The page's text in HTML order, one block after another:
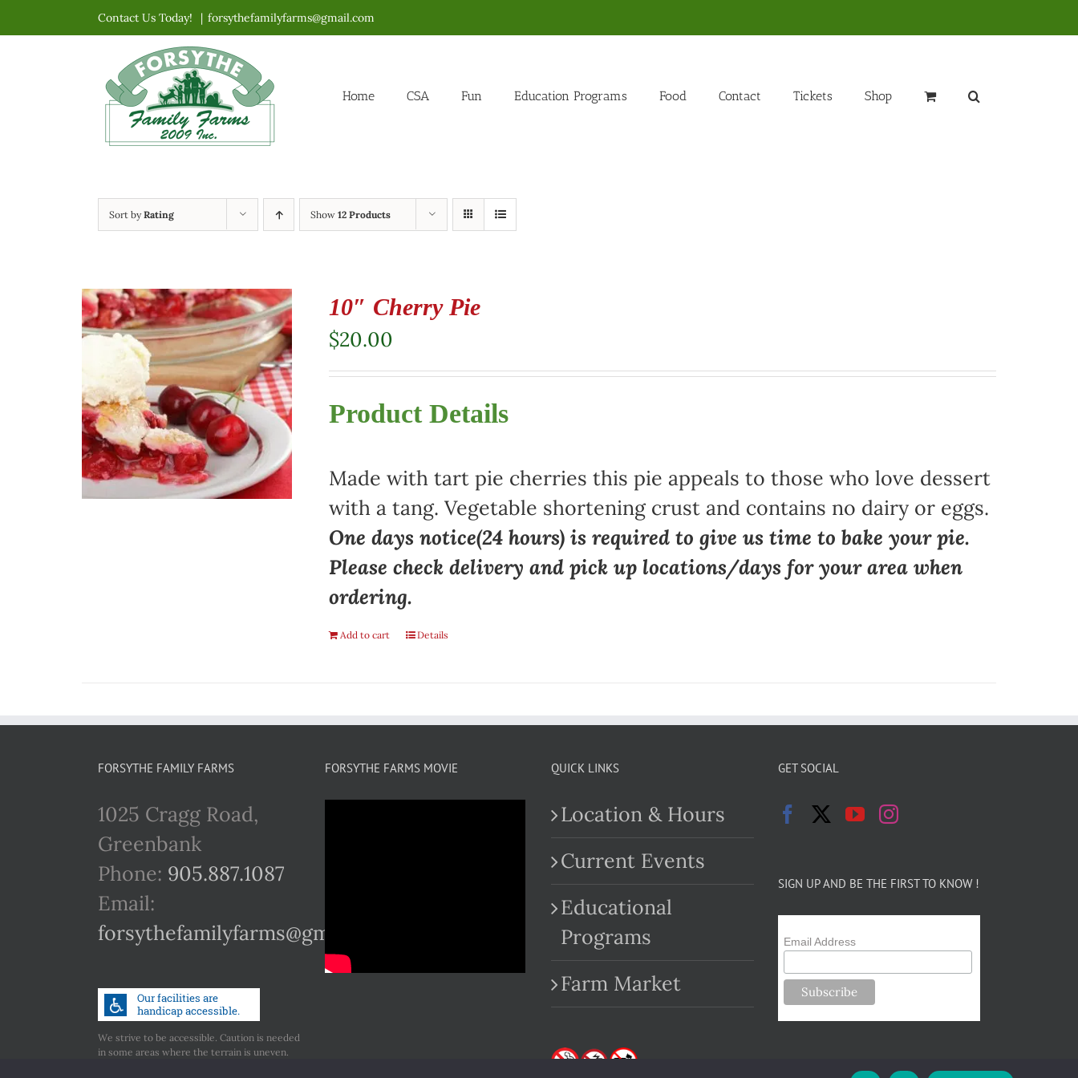
to
Contact Us Today! | forsythefamilyfarms@gmail.com
Home CSA Fun Education Programs Food Contact Tickets Shop
Sort byRating Show 12 Products
10″ Cherry Pie
$20.00
Product Details
Made with tart pie cherries this pie appeals to those who love dessert
with a tang. Vegetable shortening crust and contains no dairy or eggs.
One days notice(24 hours) is required to give us time to bake your pie.
Please check delivery and pick up locations/days for your area when
ordering.
Add to cart Details
FORSYTHE FAMILY FARMS
1025 Cragg Road,
Greenbank
Phone: 905.887.1087
Email:
forsythefamilyfarms@gmail.com
We strive to be accessible. Caution is needed
in some areas where the terrain is uneven.
FORSYTHE FARMS MOVIE QUICK LINKS
Location & Hours
Current Events
Educational
Programs
Farm Market
GET SOCIAL
SIGN UP AND BE THE FIRST TO KNOW !
Email Address